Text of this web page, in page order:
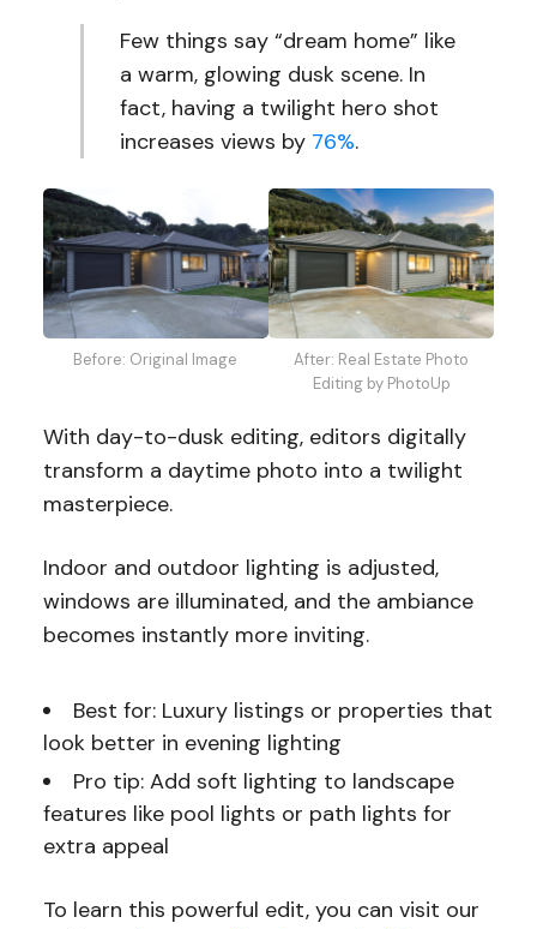
Few things say “dream home” like
a warm, glowing dusk scene. In
fact, having a twilight hero shot
increases views by 76%.
Before: Original Image
After: Real Estate Photo
Editing by PhotoUp
With day-to-dusk editing, editors digitally
transform a daytime photo into a twilight
masterpiece.
Indoor and outdoor lighting is adjusted,
windows are illuminated, and the ambiance
becomes instantly more inviting.
Best for: Luxury listings or properties that
look better in evening lighting
Pro tip: Add soft lighting to landscape
features like pool lights or path lights for
extra appeal
To learn this powerful edit, you can visit our